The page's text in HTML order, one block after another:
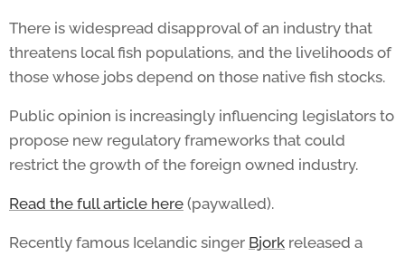
There is widespread disapproval of an industry that
threatens local fish populations, and the livelihoods of
those whose jobs depend on those native fish stocks.
Public opinion is increasingly influencing legislators to
propose new regulatory frameworks that could
restrict the growth of the foreign owned industry.
Read the full article here (paywalled).
Recently famous Icelandic singer Bjork released a